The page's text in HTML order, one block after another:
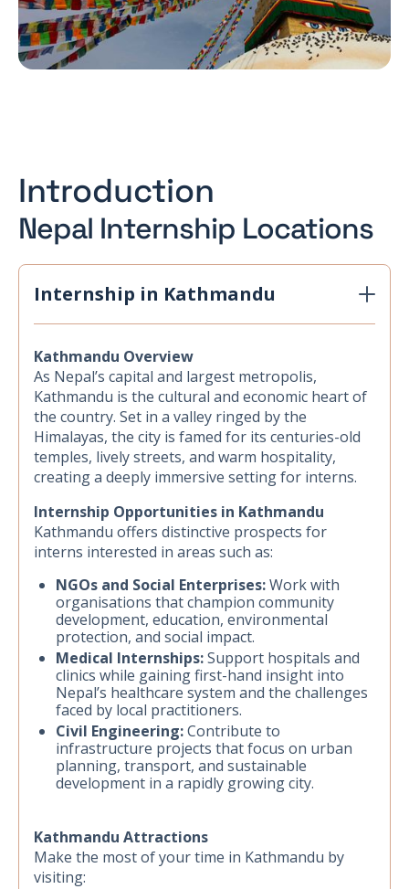
Introduction
Nepal Internship Locations
Internship in Kathmandu
Kathmandu Overview
As Nepal’s capital and largest metropolis,
Kathmandu is the cultural and economic heart of
the country. Set in a valley ringed by the
Himalayas, the city is famed for its centuries-old
temples, lively streets, and warm hospitality,
creating a deeply immersive setting for interns.
Internship Opportunities in Kathmandu
Kathmandu offers distinctive prospects for
interns interested in areas such as:
NGOs and Social Enterprises:Work with
organisations that champion community
development, education, environmental
protection, and social impact.
Medical Internships:Support hospitals and
clinics while gaining first-hand insight into
Nepal’s healthcare system and the challenges
faced by local practitioners.
Civil Engineering:Contribute to
infrastructure projects that focus on urban
planning, transport, and sustainable
development in a rapidly growing city.
Kathmandu Attractions
Make the most of your time in Kathmandu by
visiting: